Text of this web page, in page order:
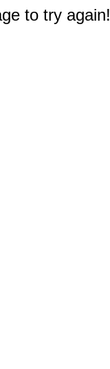
to try again!